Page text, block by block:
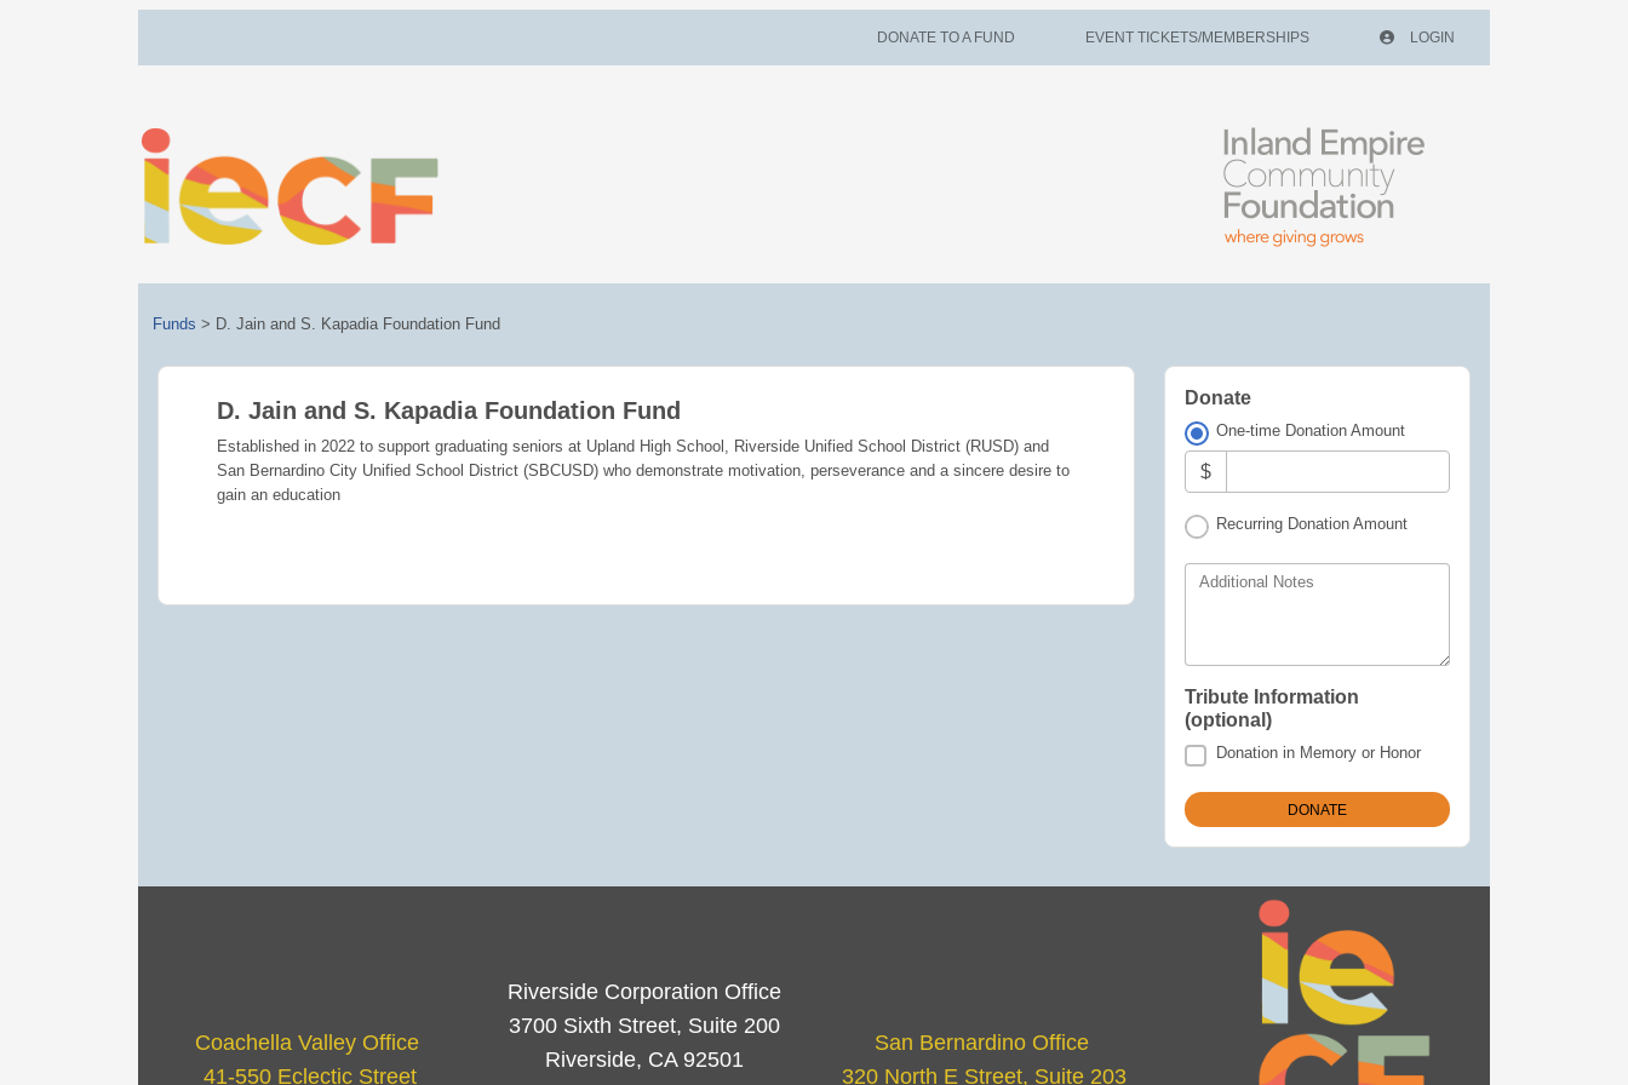
DONATE TO A FUND EVENT TICKETS/MEMBERSHIPS LOGIN
Funds > D. Jain and S. Kapadia Foundation Fund
D. Jain and S. Kapadia Foundation Fund
Established in 2022 to support graduating seniors at Upland High School, Riverside Unified School District (RUSD) and
San Bernardino City Unified School District (SBCUSD) who demonstrate motivation, perseverance and a sincere desire to
gain an education
Donate
One-time Donation Amount
$
Recurring Donation Amount
Additional Notes
Tribute Information
(optional)
Donation in Memory or Honor
Coachella Valley Office
41-550 Eclectic Street
Riverside Corporation Office
3700 Sixth Street, Suite 200
Riverside, CA 92501
San Bernardino Office
320 North E Street, Suite 203